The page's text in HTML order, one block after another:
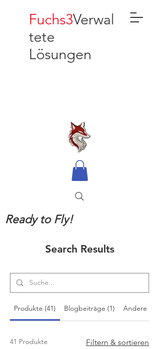
Fuchs3Verwal
tete
Lösungen
Ready to Fly!
Search Results
Produkte (41) Blogbeiträge (1) Andere
41 Produkte Filtern & sortieren